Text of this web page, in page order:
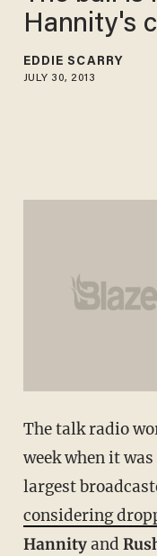
Hannity's
EDDIE SCARRY
JULY 30, 2013
The talk radio
week when it
largest
considering
Hannityand